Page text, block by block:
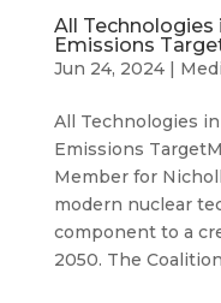
All Technologies
Emissions
Jun 24, 2024|
All Technologies
Emissions
Member for
modern nuclear
component to a
2050. The